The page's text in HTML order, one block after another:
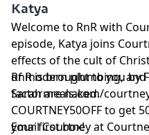
Katya
Welcome to RnR with
episode, Katya joins
effects of the cult of
of modern plumbing, and
Sarah are naked.
RnR is brought to you by
⁠⁠⁠⁠⁠factormeals.com/
COURTNEY50OFF to get
your first box!
Email Courtney at